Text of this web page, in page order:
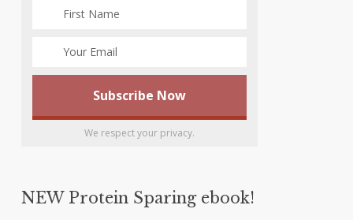
We respect your privacy.
NEW Protein Sparing ebook!